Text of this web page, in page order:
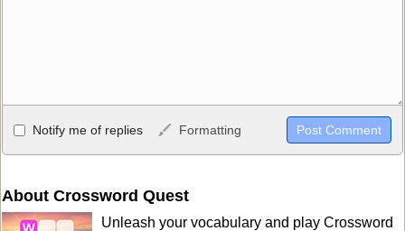
Allowed HTML
<b>, <strong>, <u>, <i>, <em>, <s>, <big>, <small>, <sup>,
HTML, URLs automagically become links, and [img]URL
here[/img] will display an external image.
Notify me of replies Formatting
About Crossword Quest
Unleash your vocabulary and play Crossword